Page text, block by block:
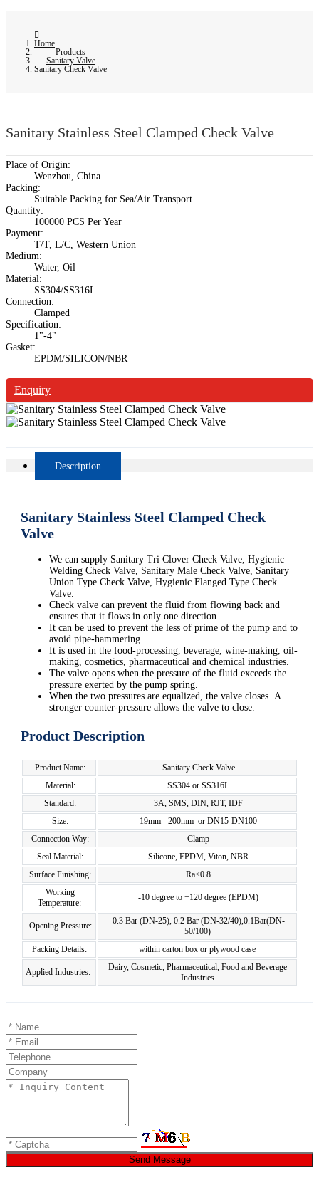
Home
Products
Sanitary Valve
Sanitary Check Valve
Sanitary Stainless Steel Clamped Check Valve
Place of Origin:
Wenzhou, China
Packing:
Suitable Packing for Sea/Air Transport
Quantity:
100000 PCS Per Year
Payment:
T/T, L/C, Western Union
Medium:
Water, Oil
Material:
SS304/SS316L
Connection:
Clamped
Specification:
1"-4"
Gasket:
EPDM/SILICON/NBR
Enquiry
Description
Sanitary Stainless Steel Clamped Check
Valve
We can supply Sanitary Tri Clover Check Valve, Hygienic
Welding Check Valve, Sanitary Male Check Valve, Sanitary
Union Type Check Valve, Hygienic Flanged Type Check
Valve.
Check valve can prevent the fluid from flowing back and
ensures that it flows in only one direction.
It can be used to prevent the less of prime of the pump and to
avoid pipe-hammering.
It is used in the food-processing, beverage, wine-making, oil-
making, cosmetics, pharmaceutical and chemical industries.
The valve opens when the pressure of the fluid exceeds the
pressure exerted by the pump spring.
When the two pressures are equalized, the valve closes. A
stronger counter-pressure allows the valve to close.
Product Description
Product Name:
Sanitary Check Valve
Material:
SS304 or SS316L
Standard:
3A, SMS, DIN, RJT, IDF
Size:
19mm - 200mm or DN15-DN100
Connection Way:
Clamp
Seal Material:
Silicone, EPDM, Viton, NBR
Surface Finishing:
Ra≤0.8
Working
Temperature:
-10 degree to +120 degree (EPDM)
Opening Pressure:
0.3 Bar (DN-25), 0.2 Bar (DN-32/40),0.1Bar(DN-
50/100)
Packing Details:
within carton box or plywood case
Applied Industries:
Dairy, Cosmetic, Pharmaceutical, Food and Beverage
Industries
Send Message